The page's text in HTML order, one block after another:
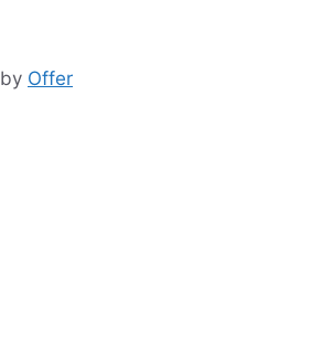
by Offer